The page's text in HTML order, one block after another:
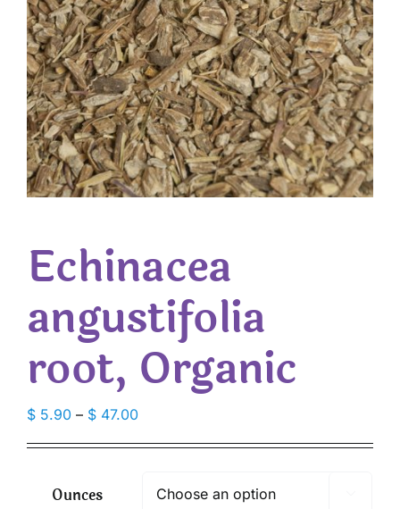
Echinacea
angustifolia
root, Organic
$ 5.90 – $ 47.00Price
$ 47.00
Ounces